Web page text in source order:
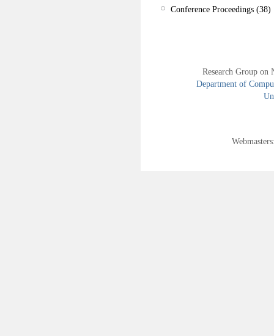
Conference Proceedings (38)
Research Group
Department of